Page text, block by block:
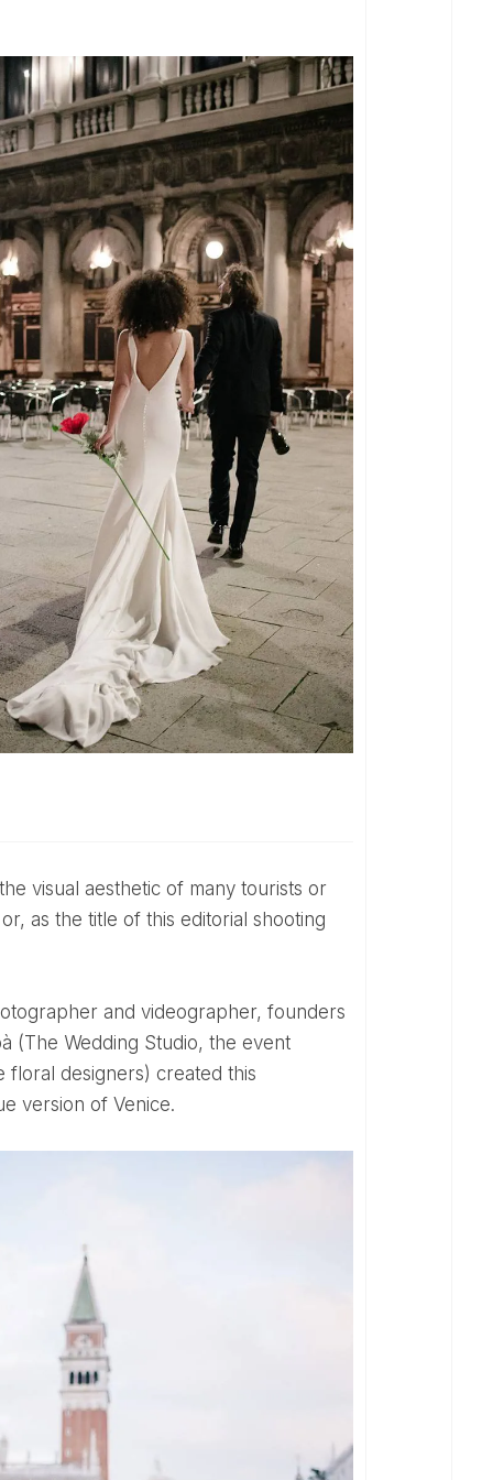
as the title of this editorial shooting
(The Wedding Studio, the event
floral designers) created this
version of Venice.